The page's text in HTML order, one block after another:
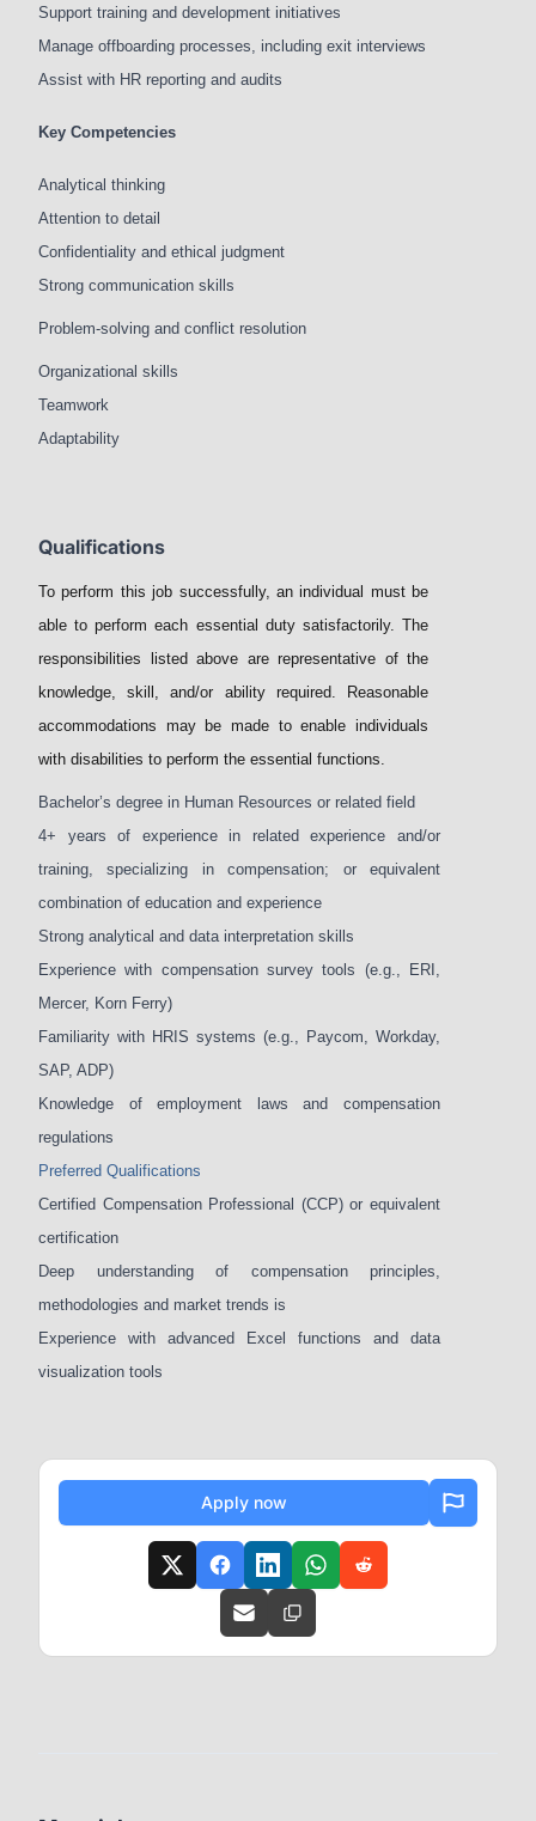
Support training and development initiatives
Manage offboarding processes, including exit interviews
Assist with HR reporting and audits
Key Competencies
Analytical thinking
Attention to detail
Confidentiality and ethical judgment
Strong communication skills
Problem-solving and conflict resolution
Organizational skills
Teamwork
Adaptability
Qualifications
To perform this job successfully, an individual must be
able to perform each essential duty satisfactorily. The
responsibilities listed above are representative of the
knowledge, skill, and/or ability required. Reasonable
accommodations may be made to enable individuals
with disabilities to perform the essential functions.
Bachelor’s degree in Human Resources or related field
4+ years of experience in related experience and/or
training, specializing in compensation; or equivalent
combination of education and experience
Strong analytical and data interpretation skills
Experience with compensation survey tools (e.g., ERI,
Mercer, Korn Ferry)
Familiarity with HRIS systems (e.g., Paycom, Workday,
SAP, ADP)
Knowledge of employment laws and compensation
regulations
Preferred Qualifications
Certified Compensation Professional (CCP) or equivalent
certification
Deep understanding of compensation principles,
methodologies and market trends is
Experience with advanced Excel functions and data
visualization tools
Apply now